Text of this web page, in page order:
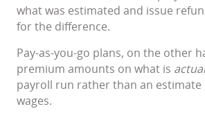
what was estimated and issue
for the difference.
Pay-as-you-go plans, on the other
premium amounts on what is
payroll run rather than an estimate
wages.